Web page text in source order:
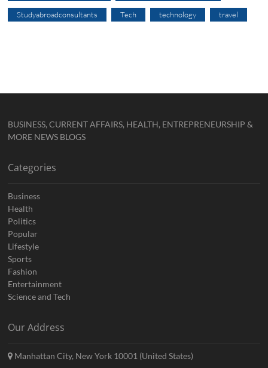
Studyabroadconsultants Tech technology travel
BUSINESS, CURRENT AFFAIRS, HEALTH, ENTREPRENEURSHIP &
MORE NEWS BLOGS
Categories
Business
Health
Politics
Popular
Lifestyle
Sports
Fashion
Entertainment
Science and Tech
Our Address
Manhattan City, New York 10001 (United States)